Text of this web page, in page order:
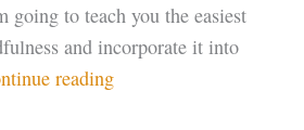
to teach you the easiest
and incorporate it into
reading